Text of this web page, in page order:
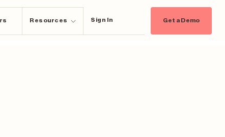
Resources Sign In Get a Demo